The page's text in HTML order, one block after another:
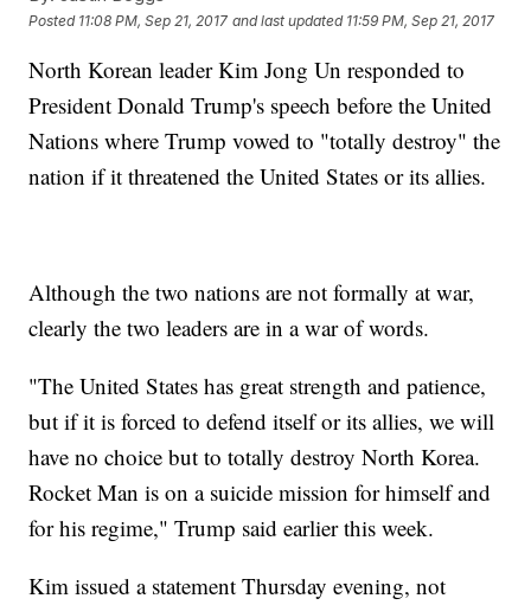
Posted 11:08 PM, Sep 21, 2017 and last updated 11:59 PM, Sep 21, 2017
North Korean leader Kim Jong Un responded to
President Donald Trump's speech before the United
Nations where Trump vowed to "totally destroy" the
nation if it threatened the United States or its allies.
Although the two nations are not formally at war,
clearly the two leaders are in a war of words.
"The United States has great strength and patience,
but if it is forced to defend itself or its allies, we will
have no choice but to totally destroy North Korea.
Rocket Man is on a suicide mission for himself and
for his regime," Trump said earlier this week.
Kim issued a statement Thursday evening, not